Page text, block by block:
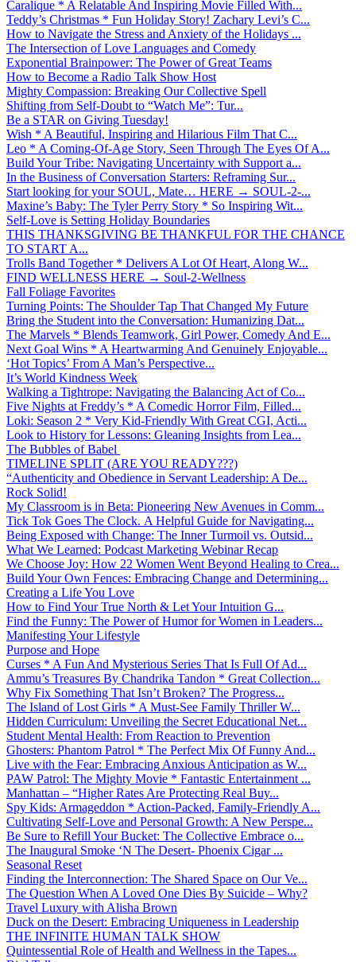
Caralique * A Relatable And Inspiring Movie Filled With...
Teddy’s Christmas * Fun Holiday Story! Zachary Levi’s C...
How to Navigate the Stress and Anxiety of the Holidays ...
The Intersection of Love Languages and Comedy
Exponential Brainpower: The Power of Great Teams
How to Become a Radio Talk Show Host
Mighty Compassion: Breaking Our Collective Spell
Shifting from Self-Doubt to “Watch Me”: Tur...
Be a STAR on Giving Tuesday!
Wish * A Beautiful, Inspiring and Hilarious Film That C...
Leo * A Coming-Of-Age Story, Seen Through The Eyes Of A...
Build Your Tribe: Navigating Uncertainty with Support a...
In the Business of Conversation Starters: Reframing Sur...
Start looking for your SOUL, Mate… HERE → SOUL-2-...
Maxine’s Baby: The Tyler Perry Story * So Inspiring Wit...
Self-Love is Setting Holiday Boundaries
THIS THANKSGIVING BE THANKFUL FOR THE CHANCE
TO START A...
Trolls Band Together * Delivers A Lot Of Heart, Along W...
FIND WELLNESS HERE → Soul-2-Wellness
Fall Foliage Favorites
Turning Points: The Shoulder Tap That Changed My Future
Bring the Student into the Conversation: Humanizing Dat...
The Marvels * Blends Teamwork, Girl Power, Comedy And E...
Next Goal Wins * A Heartwarming And Genuinely Enjoyable...
‘Hot Topics’ From A Man’s Perspective...
It’s World Kindness Week
Walking a Tightrope: Navigating the Balancing Act of Co...
Five Nights at Freddy’s * A Comedic Horror Film, Filled...
Loki: Season 2 * Very Kid-Friendly With Great CGI, Acti...
Look to History for Lessons: Gleaning Insights from Lea...
The Bubbles of Babel
TIMELINE SPLIT (ARE YOU READY???)
“Authenticity and Obedience in Servant Leadership: A De...
Rock Solid!
My Classroom is in Beta: Pioneering New Avenues in Comm...
Tick Tok Goes The Clock. A Helpful Guide for Navigating...
Being Exposed with Change: The Inner Turmoil vs. Outsid...
What We Learned: Podcast Marketing Webinar Recap
We Choose Joy: How 22 Women Went Beyond Healing to Crea...
Build Your Own Fences: Embracing Change and Determining...
Creating a Life You Love
How to Find Your True North & Let Your Intuition G...
Find the Funny: The Power of Humor for Women in Leaders...
Manifesting Your Lifestyle
Purpose and Hope
Curses * A Fun And Mysterious Series That Is Full Of Ad...
Ammu’s Treasures By Chandrika Tandon * Great Collection...
Why Fix Something That Isn’t Broken? The Progress...
The Island of Lost Girls * A Must-See Family Thriller W...
Hidden Curriculum: Unveiling the Secret Educational Net...
Student Mental Health: From Reaction to Prevention
Ghosters: Phantom Patrol * The Perfect Mix Of Funny And...
Live with the Fear: Embracing Anxious Anticipation as W...
PAW Patrol: The Mighty Movie * Fantastic Entertainment ...
Manhattan – “Higher Rates Are Protecting Real Buy...
Spy Kids: Armageddon * Action-Packed, Family-Friendly A...
Cultivating Self-Love and Personal Growth: A New Perspe...
Be Sure to Refill Your Bucket: The Collective Embrace o...
The Inaugural Smoke ‘N The Desert- Phoenix Cigar ...
Seasonal Reset
Finding the Interconnection: The Shared Space on Our Ve...
The Question When A Loved One Dies By Suicide – Why?
Travel Luxury with Alisha Brown
Duck on the Desert: Embracing Uniqueness in Leadership
THE INFINITE HUMAN TALK SHOW
Quintessential Role of Health and Wellness in the Tapes...